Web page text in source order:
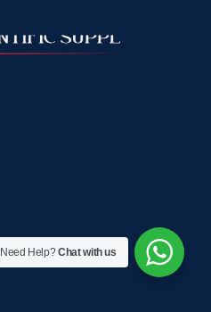
Need Help?Chat with us